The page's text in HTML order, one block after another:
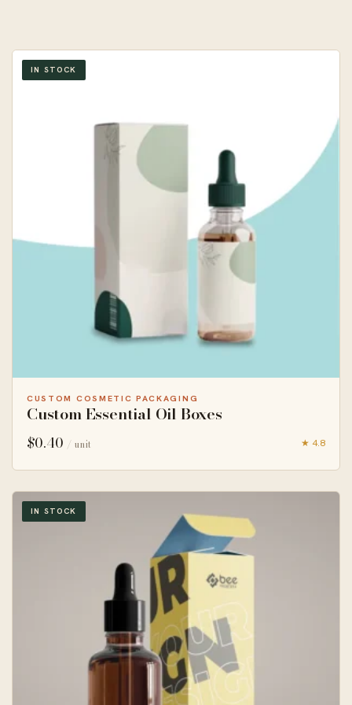
IN STOCK
CUSTOM COSMETIC PACKAGING
Custom Essential Oil Boxes
$0.40 / unit ★ 4.8
IN STOCK